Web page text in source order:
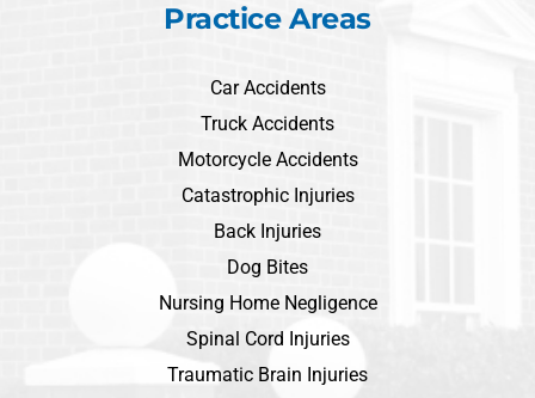
Practice Areas
Car Accidents
Truck Accidents
Motorcycle Accidents
Catastrophic Injuries
Back Injuries
Dog Bites
Nursing Home Negligence
Spinal Cord Injuries
Traumatic Brain Injuries